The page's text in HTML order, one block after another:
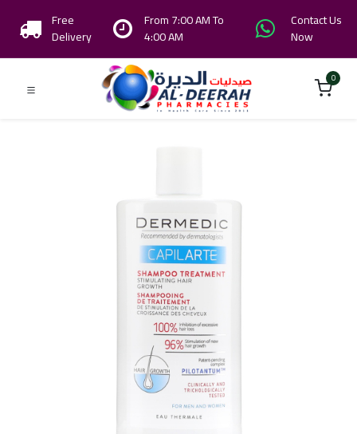
Free
Delivery
From 7:00 AM To
4:00 AM
Contact Us
Now
0